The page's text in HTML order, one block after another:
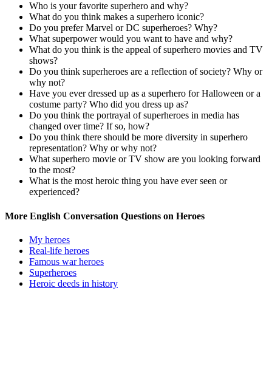
Who is your favorite superhero and why?
What do you think makes a superhero iconic?
Do you prefer Marvel or DC superheroes? Why?
What superpower would you want to have and why?
What do you think is the appeal of superhero movies and TV
shows?
Do you think superheroes are a reflection of society? Why or
why not?
Have you ever dressed up as a superhero for Halloween or a
costume party? Who did you dress up as?
Do you think the portrayal of superheroes in media has
changed over time? If so, how?
Do you think there should be more diversity in superhero
representation? Why or why not?
What superhero movie or TV show are you looking forward
to the most?
What is the most heroic thing you have ever seen or
experienced?
More English Conversation Questions on Heroes
My heroes
Real-life heroes
Famous war heroes
Superheroes
Heroic deeds in history